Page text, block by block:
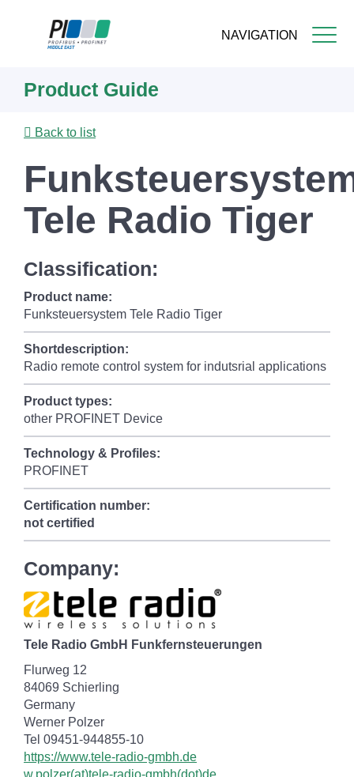
NAVIGATION
content
Product Guide
Back to list
Tele Radio Tiger
Classification:
Product name:
Funksteuersystem Tele Radio Tiger
Shortdescription:
Radio remote control system for indutsrial applications
Product types:
other PROFINET Device
Technology & Profiles:
PROFINET
Certification number:
not certified
Company:
Tele Radio GmbH Funkfernsteuerungen
Flurweg 12
84069 Schierling
Germany
Werner Polzer
Tel 09451-944855-10
https://www.tele-radio-gmbh.de
w.polzer(at)tele-radio-gmbh(dot)de